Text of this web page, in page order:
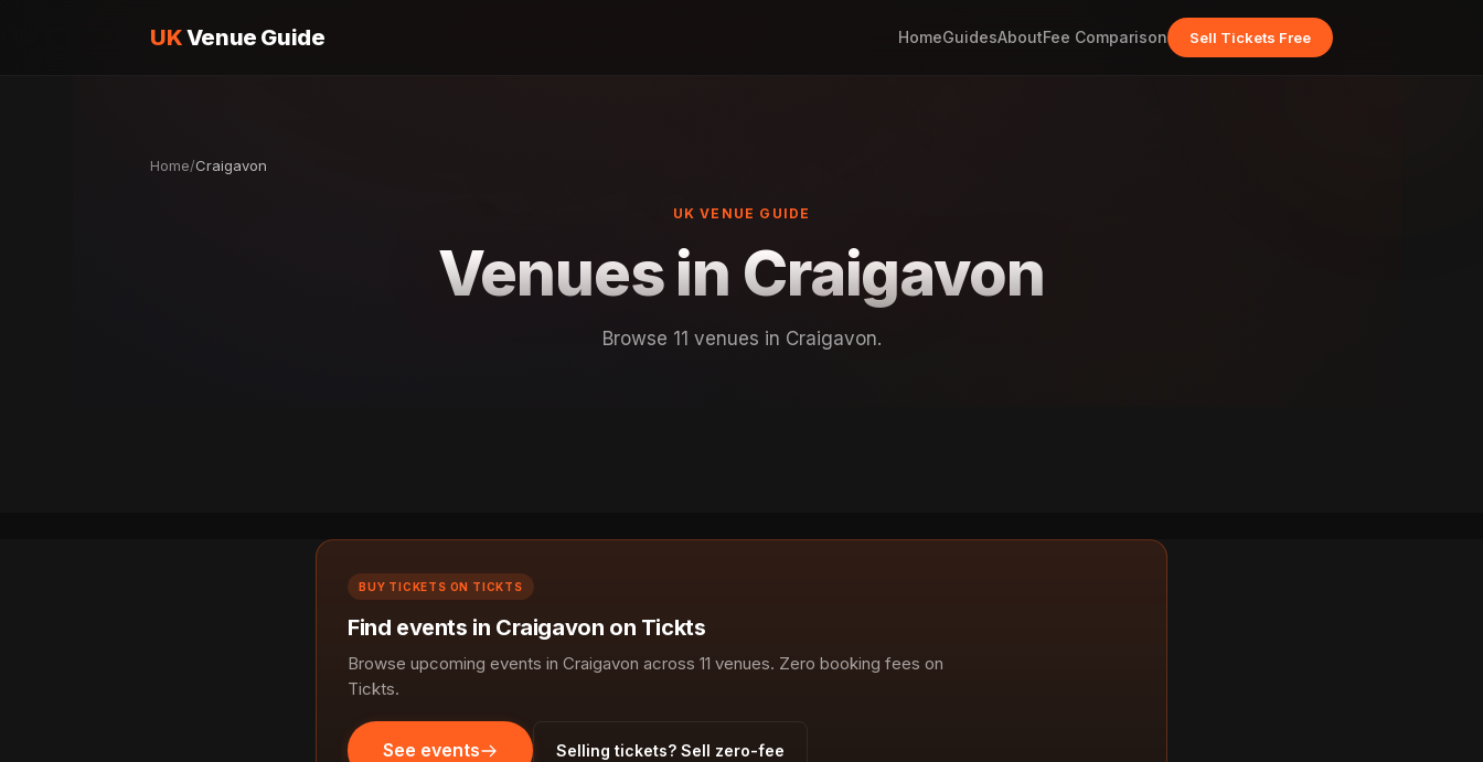
UKVenue Guide HomeGuidesAboutFee Comparison Sell Tickets Free
Home/Craigavon
UK VENUE GUIDE
Venues in Craigavon
Browse 11 venues in Craigavon.
BUY TICKETS ON TICKTS
Find events in Craigavon on Tickts
Browse upcoming events in Craigavon across 11 venues. Zero booking fees on
Tickts.
See events Selling tickets? Sell zero-fee